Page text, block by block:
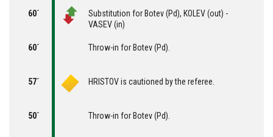
60´
Substitution for Botev (Pd), KOLEV (out) -
VASEV (in)
60´ Throw-in for Botev (Pd).
57´ HRISTOV is cautioned by the referee.
50´ Throw-in for Botev (Pd).